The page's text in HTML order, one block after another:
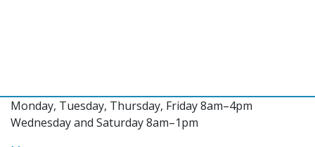
Monday, Tuesday, Thursday, Friday 8am–4pm
Wednesday and Saturday 8am–1pm